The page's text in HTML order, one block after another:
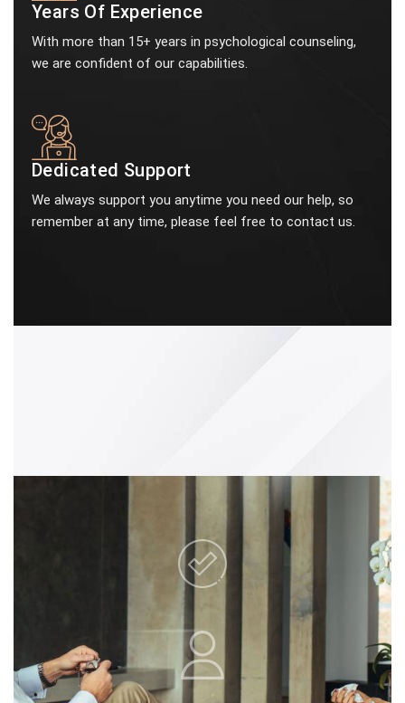
Years Of Experience
With more than 15+ years in psychological counseling,
we are confident of our capabilities.
Dedicated Support
We always support you anytime you need our help, so
remember at any time, please feel free to contact us.